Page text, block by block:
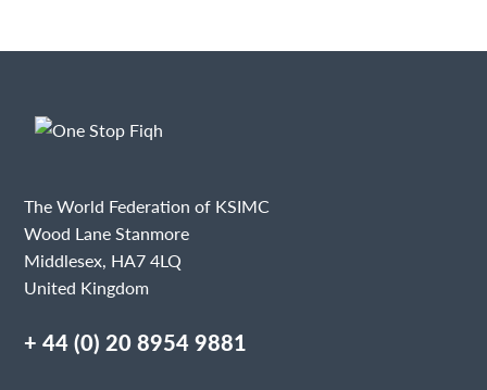
The World Federation of KSIMC
Wood Lane Stanmore
Middlesex, HA7 4LQ
United Kingdom
+ 44 (0) 20 8954 9881